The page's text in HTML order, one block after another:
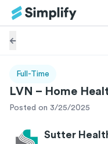
Full-Time
LVN – Home
Posted on 3/25/2025
Sutter